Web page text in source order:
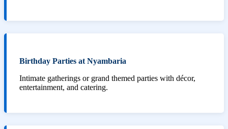
Birthday Parties at Nyambaria
Intimate gatherings or grand themed parties with décor,
entertainment, and catering.